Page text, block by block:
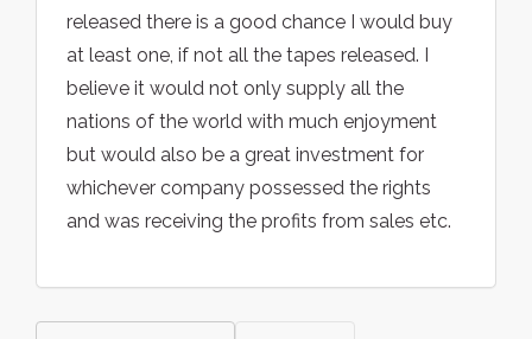
released there is a good chance I would buy
at least one, if not all the tapes released. I
believe it would not only supply all the
nations of the world with much enjoyment
but would also be a great investment for
whichever company possessed the rights
and was receiving the profits from sales etc.